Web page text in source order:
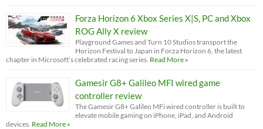
Forza Horizon 6 Xbox Series X|S, PC and Xbox
ROG Ally X review
Playground Games and Turn 10 Studios transport the
Horizon Festival to Japan in Forza Horizon 6, the latest
chapter in Microsoft’s celebrated racing series. Read More »
Gamesir G8+ Galileo MFI wired game
controller review
The Gamesir G8+ Galileo MFi wired controller is built to
elevate mobile gaming on iPhone, iPad, and Android
devices. Read More »